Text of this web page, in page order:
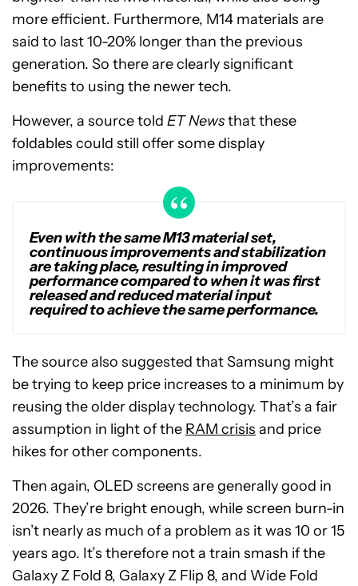
more efficient. Furthermore, M14 materials are
said to last 10-20% longer than the previous
generation. So there are clearly significant
benefits to using the newer tech.
However, a source told ET Newsthat these
foldables could still offer some display
improvements:
Even with the same M13 material set,
continuous improvements and stabilization
are taking place, resulting in improved
performance compared to when it was first
released and reduced material input
required to achieve the same performance.
The source also suggested that Samsung might
be trying to keep price increases to a minimum by
reusing the older display technology. That’s a fair
assumption in light of the RAM crisis and price
hikes for other components.
Then again, OLED screens are generally good in
2026. They’re bright enough, while screen burn-in
isn’t nearly as much of a problem as it was 10 or 15
years ago. It’s therefore not a train smash if the
Galaxy Z Fold 8, Galaxy Z Flip 8, and Wide Fold